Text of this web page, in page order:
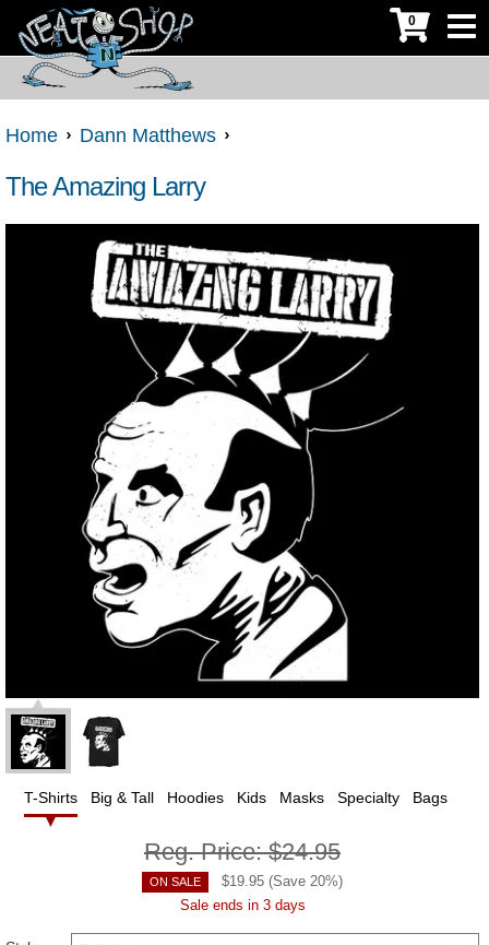
0
Home Dann Matthews
The Amazing Larry
T-Shirts Big & Tall Hoodies Kids Masks Specialty Bags
Reg. Price:$24.95
ON SALE $19.95 (Save 20%)
Sale ends in 3 days